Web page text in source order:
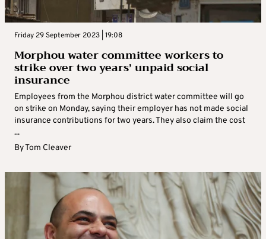
Friday 29 September 2023 | 19:08
Morphou water committee workers to
strike over two years’ unpaid social
insurance
Employees from the Morphou district water committee will go
on strike on Monday, saying their employer has not made social
insurance contributions for two years. They also claim the cost
...
ByTom Cleaver